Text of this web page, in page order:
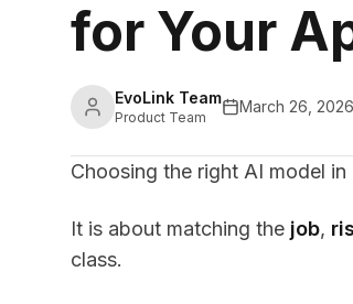
for Your
EvoLink Team
Product Team
March 26, 2026
Choosing the right AI model
It is about matching the job,
class.